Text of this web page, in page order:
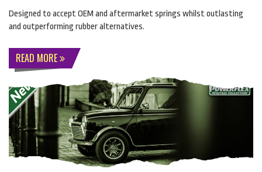
Designed to acceptOEM and aftermarket springs whilst outlasting
and outperforming rubber alternatives.
READ MORE